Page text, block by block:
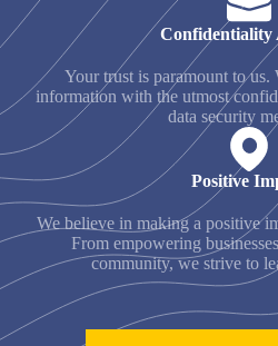
Confidentiality
Your trust is paramount to us.
information with the utmost
data security
Positive
We believe in making a positive
From empowering
community, we strive to